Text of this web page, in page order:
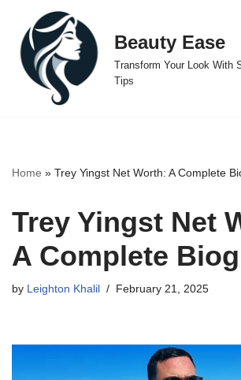
Skip
to
content
Beauty Ease
Transform Your Look With
Tips
Home » Trey Yingst Net Worth: A Complete
Trey Yingst Net
A Complete
by Leighton Khalil February 21, 2025